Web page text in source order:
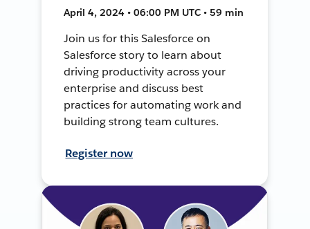
April 4, 2024 • 06:00 PM UTC • 59 min
Join us for this Salesforce on
Salesforce story to learn about
driving productivity across your
enterprise and discuss best
practices for automating work and
building strong team cultures.
Register now